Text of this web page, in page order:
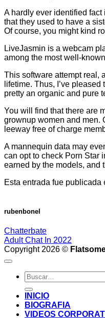
A hardly ever identified
that they used to have a
Of course, you might kind
LiveJasmin is a webcam
among the most well-
This software attempt real,
lifetime. Thus, I’ve
pretty an organic and pure
You will find that there are
grownup women and men.
leeway free of charge
A mannequin data may
can opt to check Porn Star
earned by the models, and
Esta entrada fue publicada
rubenbonel
Chatterbate
Adult Chat In 2022
Copyright 2026 ©
INICIO
BIOGRAFIA
VIDEOS